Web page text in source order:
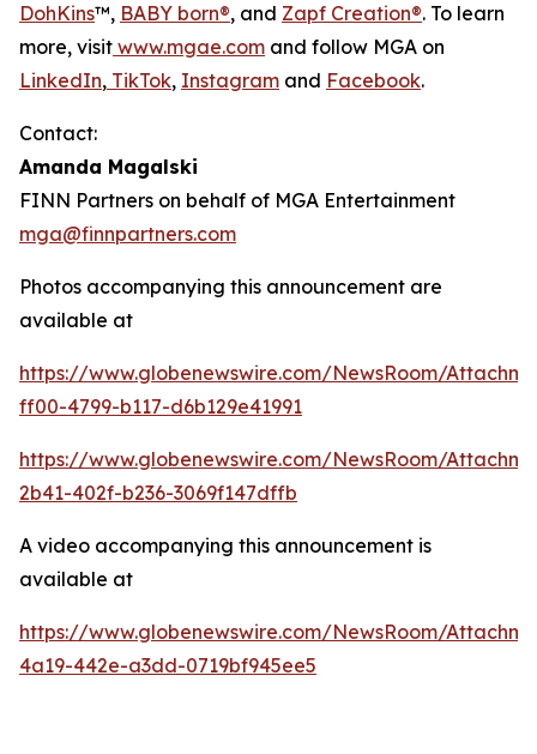
DohKins™, BABY born®, and Zapf Creation®. To learn
more, visit www.mgae.com and follow MGA on
LinkedIn, TikTok, Instagram and Facebook.
Contact:
Amanda Magalski
FINN Partners on behalf of MGA Entertainment
mga@finnpartners.com
Photos accompanying this announcement are
available at
https://www.globenewswire.com/NewsRoom/
ff00-4799-b117-d6b129e41991
https://www.globenewswire.com/NewsRoom/
2b41-402f-b236-3069f147dffb
A video accompanying this announcement is
available at
https://www.globenewswire.com/NewsRoom/
4a19-442e-a3dd-0719bf945ee5